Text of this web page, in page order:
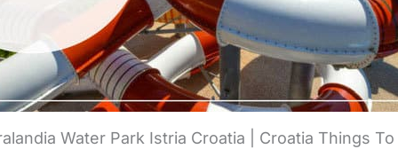
Water Park Istria Croatia | Croatia Things To